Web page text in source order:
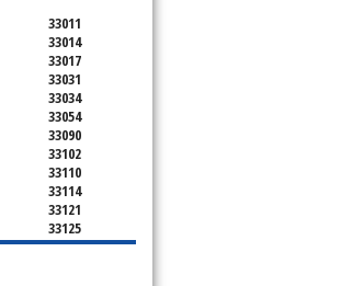
33011
33014
33017
33031
33034
33054
33090
33102
33110
33114
33121
33125
33128